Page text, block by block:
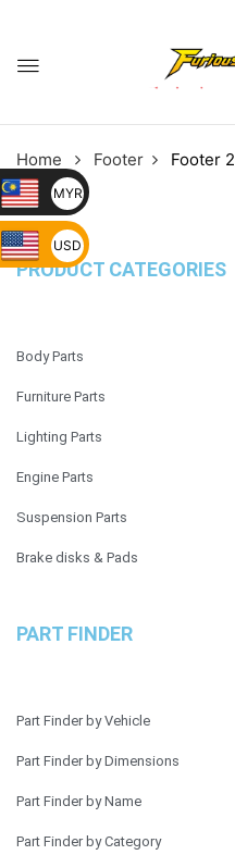
Home Footer Footer 2
PRODUCT CATEGORIES
Body Parts
Furniture Parts
Lighting Parts
Engine Parts
Suspension Parts
Brake disks & Pads
PART FINDER
Part Finder by Vehicle
Part Finder by Dimensions
Part Finder by Name
Part Finder by Category
MYR
USD